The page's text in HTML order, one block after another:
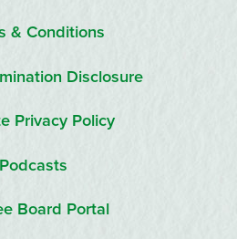
& Conditions
Disclosure
Privacy Policy
Podcasts
Board Portal